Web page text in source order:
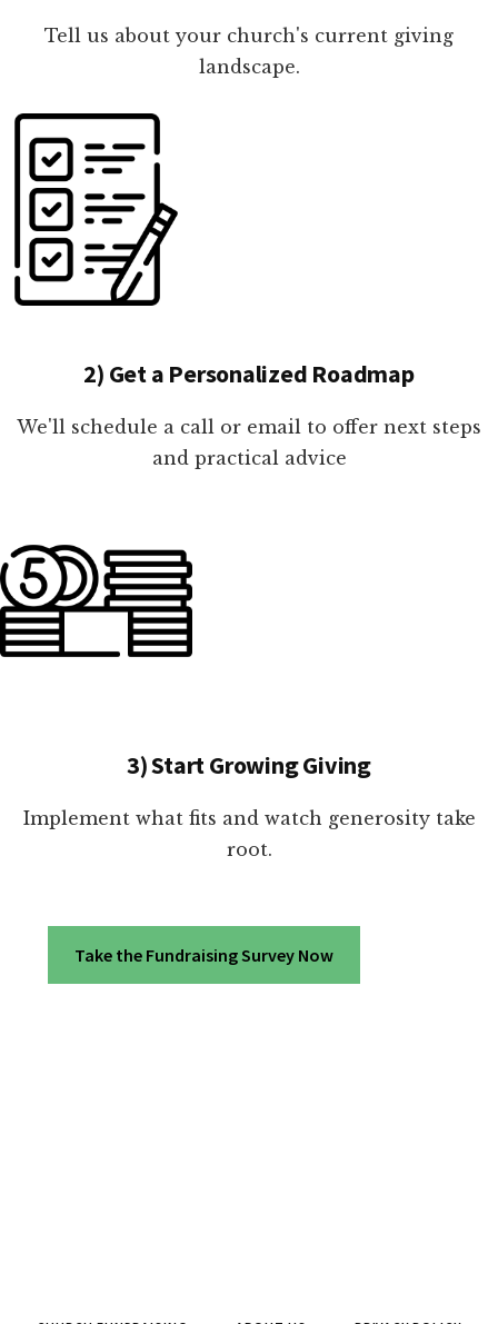
Tell us about your church's current giving
landscape.
2) Get a Personalized Roadmap
We'll schedule a call or email to offer next steps
and practical advice
3) Start Growing Giving
Implement what fits and watch generosity take
root.
Take the Fundraising Survey Now